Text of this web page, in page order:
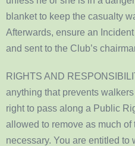
blanket to keep the casualty
Afterwards, ensure an
and sent to the Club’s
RIGHTS AND
anything that prevents
right to pass along a Public
allowed to remove as much
necessary. You are entitled to